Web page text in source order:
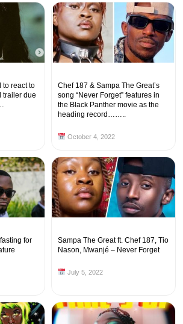
to react to
trailer due
Chef 187 & Sampa The Great’s
song “Never Forget” features in
the Black Panther movie as the
heading record……..
October 4, 2022
for
Sampa The Great ft. Chef 187, Tio
Nason, Mwanjé – Never Forget
July 5, 2022